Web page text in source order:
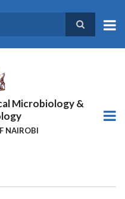
Microbiology &
NAIROBI